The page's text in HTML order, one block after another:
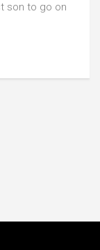
son to go on